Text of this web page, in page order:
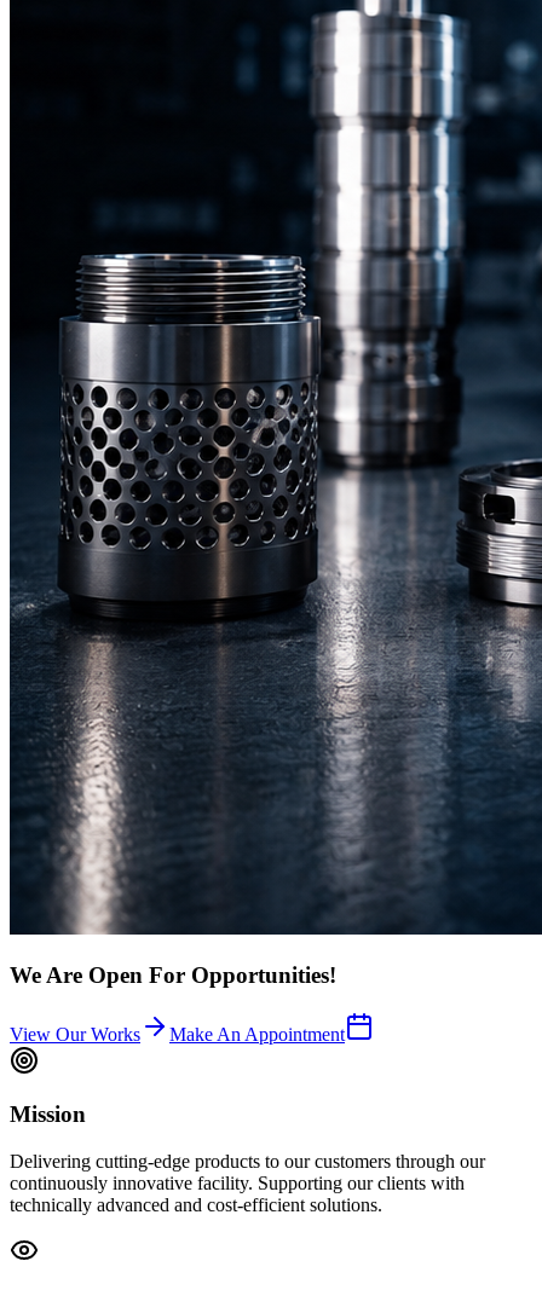
We Are Open For Opportunities!
View Our Works Make An Appointment
Mission
Delivering cutting-edge products to our customers through our
continuously innovative facility. Supporting our clients with
technically advanced and cost-efficient solutions.